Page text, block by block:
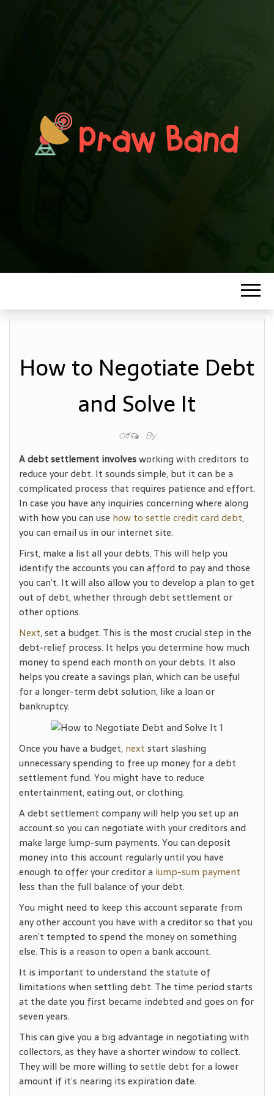
How to Negotiate Debt
and Solve It
Off By
A debt settlement involvesworking with creditors to
reduce your debt. It sounds simple, but it can be a
complicated process that requires patience and effort.
In case you have any inquiries concerning where along
with how you can use how to settle credit card debt,
you can email us in our internet site.
First, make a list all your debts. This will help you
identify the accounts you can afford to pay and those
you can’t. It will also allow you to develop a plan to get
out of debt, whether through debt settlement or
other options.
Next, set a budget. This is the most crucial step in the
debt-relief process. It helps you determine how much
money to spend each month on your debts. It also
helps you create a savings plan, which can be useful
for a longer-term debt solution, like a loan or
bankruptcy.
Once you have a budget, next start slashing
unnecessary spending to free up money for a debt
settlement fund. You might have to reduce
entertainment, eating out, or clothing.
A debt settlement company will help you set up an
account so you can negotiate with your creditors and
make large lump-sum payments. You can deposit
money into this account regularly until you have
enough to offer your creditor a lump-sum payment
less than the full balance of your debt.
You might need to keep this account separate from
any other account you have with a creditor so that you
aren’t tempted to spend the money on something
else. This is a reason to open a bank account.
It is important to understand the statute of
limitations when settling debt. The time period starts
at the date you first became indebted and goes on for
seven years.
This can give you a big advantage in negotiating with
collectors, as they have a shorter window to collect.
They will be more willing to settle debt for a lower
amount if it’s nearing its expiration date.